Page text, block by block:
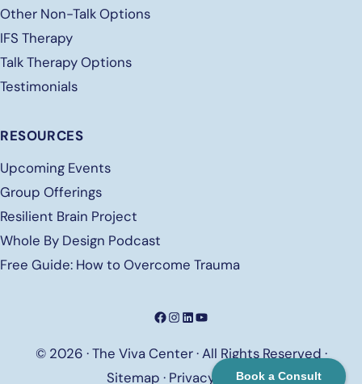
Book a Consult
Other Non-Talk Options
IFS Therapy
Talk Therapy Options
Testimonials
RESOURCES
Upcoming Events
Group Offerings
Resilient Brain Project
Whole By Design Podcast
FreeGuide: How to Overcome Trauma
Facebook
Instagram
LinkedIn
YouTube
© 2026 · The Viva Center · All Rights Reserved ·
Sitemap · Privacy Policy